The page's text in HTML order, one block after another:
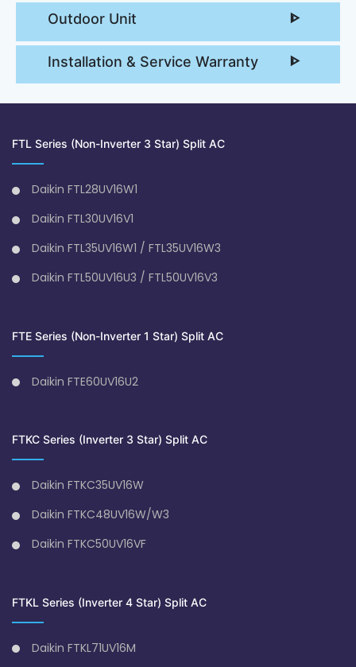
Outdoor Unit
Installation & Service Warranty
FTL Series (Non-Inverter 3 Star) Split AC
Daikin FTL28UV16W1
Daikin FTL30UV16V1
Daikin FTL35UV16W1 / FTL35UV16W3
Daikin FTL50UV16U3 / FTL50UV16V3
FTE Series (Non-Inverter 1 Star) Split AC
Daikin FTE60UV16U2
FTKC Series (Inverter 3 Star) Split AC
Daikin FTKC35UV16W
Daikin FTKC48UV16W/W3
Daikin FTKC50UV16VF
FTKL Series (Inverter 4 Star) Split AC
Daikin FTKL71UV16M